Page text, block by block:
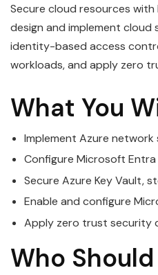
Secure cloud resources
design and implement
identity-based access
workloads, and apply zero
What You
Implement Azure network
Configure Microsoft
Secure Azure Key Vault,
Enable and configure
Apply zero trust security
Who